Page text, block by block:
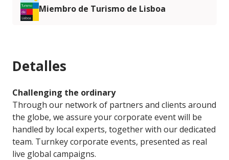
Miembro de Turismo de Lisboa
Detalles
Challenging the ordinary
Through our network of partners and clients around
the globe, we assure your corporate event will be
handled by local experts, together with our dedicated
team. Turnkey corporate events, presented as real
live global campaigns.